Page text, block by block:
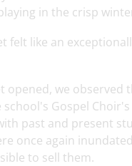
in the crisp
felt like an
opened, we
Gospel
past and present
once again
to sell them.